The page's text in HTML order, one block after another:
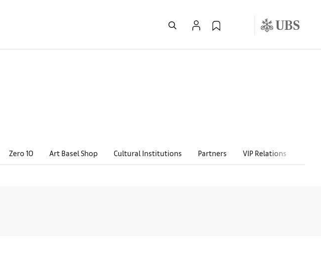
Zero 10 Art Basel Shop Cultural Institutions Partners VIP Relations